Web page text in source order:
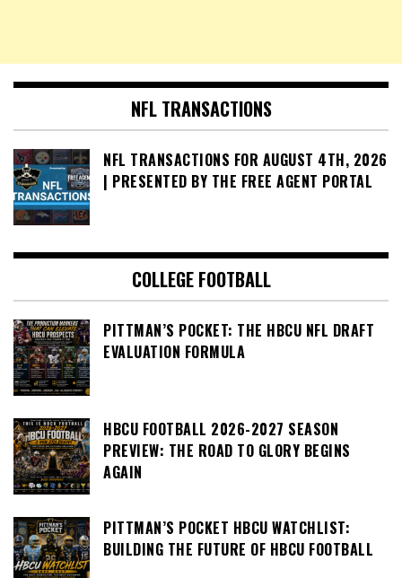
NFL TRANSACTIONS
NFL TRANSACTIONS FOR AUGUST 4TH, 2026
| PRESENTED BY THE FREE AGENT PORTAL
COLLEGE FOOTBALL
PITTMAN’S POCKET: THE HBCU NFL DRAFT
EVALUATION FORMULA
HBCU FOOTBALL 2026-2027 SEASON
PREVIEW: THE ROAD TO GLORY BEGINS
AGAIN
PITTMAN’S POCKET HBCU WATCHLIST:
BUILDING THE FUTURE OF HBCU FOOTBALL